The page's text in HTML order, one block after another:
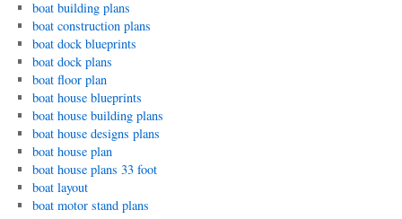
boat building plans
boat construction plans
boat dock blueprints
boat dock plans
boat floor plan
boat house blueprints
boat house building plans
boat house designs plans
boat house plan
boat house plans 33 foot
boat layout
boat motor stand plans